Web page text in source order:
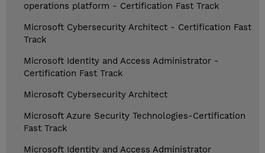
operations platform - Certification Fast Track
Microsoft Cybersecurity Architect - Certification Fast
Track
Microsoft Identity and Access Administrator -
Certification Fast Track
Microsoft Cybersecurity Architect
Microsoft Azure Security Technologies-Certification
Fast Track
Microsoft Identity and Access Administrator